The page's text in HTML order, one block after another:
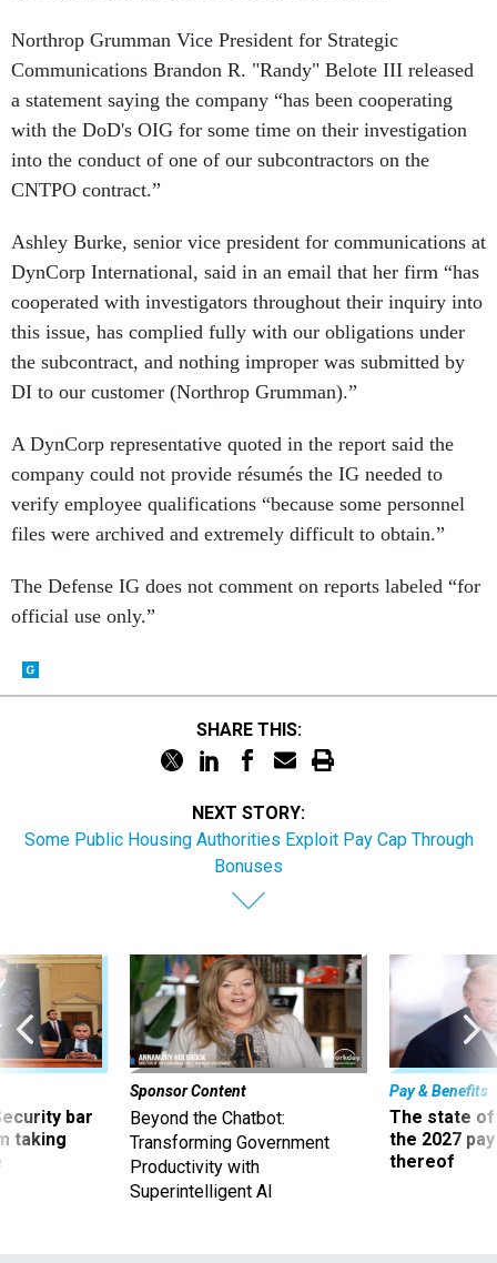
Northrop Grumman Vice President for Strategic
Communications Brandon R. "Randy" Belote III released
a statement saying the company “has been cooperating
with the DoD's OIG for some time on their investigation
into the conduct of one of our subcontractors on the
CNTPO contract.”
Ashley Burke, senior vice president for communications at
DynCorp International, said in an email that her firm “has
cooperated with investigators throughout their inquiry into
this issue, has complied fully with our obligations under
the subcontract, and nothing improper was submitted by
DI to our customer (Northrop Grumman).”
A DynCorp representative quoted in the report said the
company could not provide résumés the IG needed to
verify employee qualifications “because some personnel
files were archived and extremely difficult to obtain.”
The Defense IG does not comment on reports labeled “for
official use only.”
SHARE THIS:
NEXT STORY:
Some Public Housing Authorities Exploit Pay Cap Through
Bonuses
bar
taking
Sponsor Content
Beyond the Chatbot:
Transforming Government
Productivity with
Superintelligent AI
Pay & Benefits
The state of
the 2027
thereof